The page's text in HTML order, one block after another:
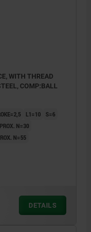
WITH THREAD
COMP:BALL
L1=10
S=6
N=30
N=55
DETAILS